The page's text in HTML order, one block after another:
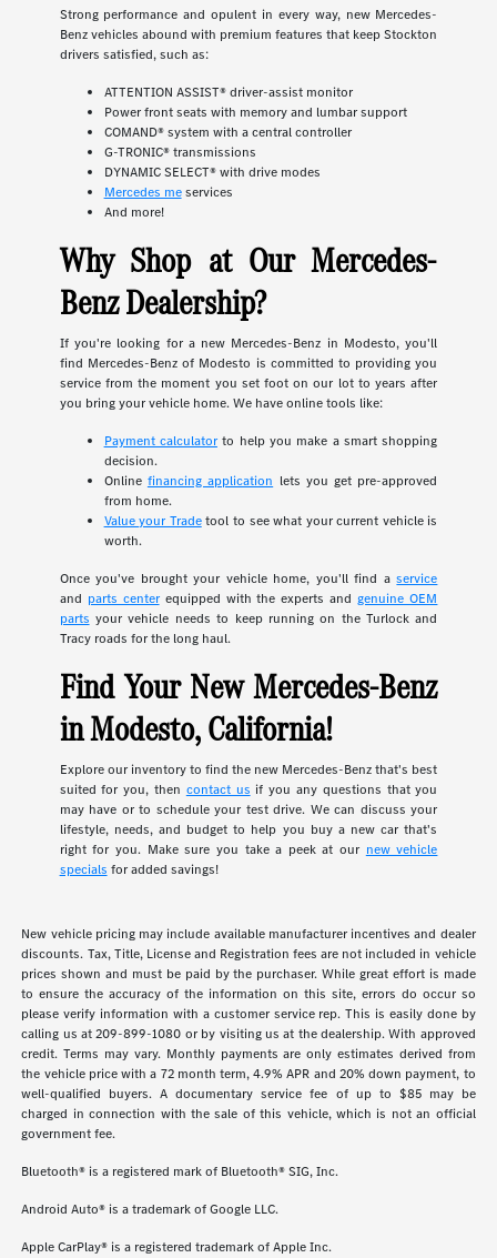
Strong performance and opulent in every way, new Mercedes-
Benz vehicles abound with premium features that keep Stockton
drivers satisfied, such as:
ATTENTION ASSIST® driver-assist monitor
Power front seats with memory and lumbar support
COMAND® system with a central controller
G-TRONIC® transmissions
DYNAMIC SELECT® with drive modes
Mercedes meservices
And more!
Why Shop at Our Mercedes-
Benz Dealership?
If you're looking for a new Mercedes-Benz in Modesto, you'll
find Mercedes-Benz of Modesto is committed to providing you
service from the moment you set foot on our lot to years after
you bring your vehicle home. We have online tools like:
Payment calculatorto help you make a smart shopping
decision.
Online financing application lets you get pre-approved
from home.
Value your Tradetool to see what your current vehicle is
worth.
Once you've brought your vehicle home, you'll find aservice
and parts centerequipped with the experts andgenuine OEM
parts your vehicle needs to keep running on the Turlock and
Tracy roads for the long haul.
Find Your New Mercedes-Benz
in Modesto, California!
Explore our inventory to find the new Mercedes-Benz that's best
suited for you, then contact us if you any questions that you
may have or to schedule your test drive. We can discuss your
lifestyle, needs, and budget to help you buy a new car that's
right for you. Make sure you take a peek at our new vehicle
specials for added savings!
New vehicle pricing may include available manufacturer incentives and dealer
discounts. Tax, Title, License and Registration fees are not included in vehicle
prices shown and must be paid by the purchaser. While great effort is made
to ensure the accuracy of the information on this site, errors do occur so
please verify information with a customer service rep. This is easily done by
calling us at 209-899-1080 or by visiting us at the dealership. With approved
credit. Terms may vary. Monthly payments are only estimates derived from
the vehicle price with a 72 month term, 4.9% APR and 20% down payment, to
well-qualified buyers. A documentary service fee of up to $85 may be
charged in connection with the sale of this vehicle, which is not an official
government fee.
Bluetooth® is a registered mark of Bluetooth® SIG, Inc.
Android Auto® is a trademark of Google LLC.
Apple CarPlay® is a registered trademark of Apple Inc.